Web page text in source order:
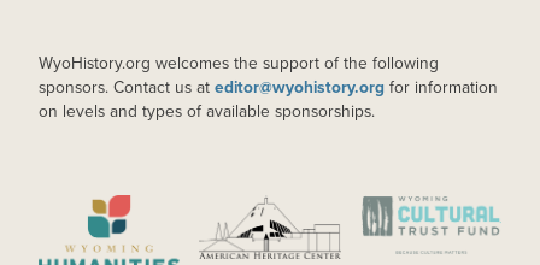
WyoHistory.org welcomes the support of the following
sponsors. Contact us at editor@wyohistory.org for information
on levels and types of available sponsorships.
IMAGE IMAGE IMAGE